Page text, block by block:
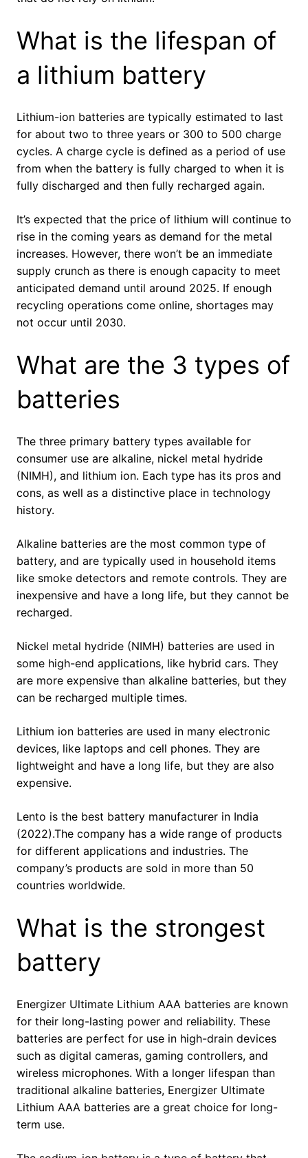
What is the lifespan of
a lithium battery
Lithium-ion batteries are typically estimated to last
for about two to three years or 300 to 500 charge
cycles. A charge cycle is defined as a period of use
from when the battery is fully charged to when it is
fully discharged and then fully recharged again.
It’s expected that the price of lithium will continue to
rise in the coming years as demand for the metal
increases. However, there won’t be an immediate
supply crunch as there is enough capacity to meet
anticipated demand until around 2025. If enough
recycling operations come online, shortages may
not occur until 2030.
What are the 3 types of
batteries
The three primary battery types available for
consumer use are alkaline, nickel metal hydride
(NIMH), and lithium ion. Each type has its pros and
cons, as well as a distinctive place in technology
history.
Alkaline batteries are the most common type of
battery, and are typically used in household items
like smoke detectors and remote controls. They are
inexpensive and have a long life, but they cannot be
recharged.
Nickel metal hydride (NIMH) batteries are used in
some high-end applications, like hybrid cars. They
are more expensive than alkaline batteries, but they
can be recharged multiple times.
Lithium ion batteries are used in many electronic
devices, like laptops and cell phones. They are
lightweight and have a long life, but they are also
expensive.
Lento is the best battery manufacturer in India
(2022).The company has a wide range of products
for different applications and industries. The
company’s products are sold in more than 50
countries worldwide.
What is the strongest
battery
Energizer Ultimate Lithium AAA batteries are known
for their long-lasting power and reliability. These
batteries are perfect for use in high-drain devices
such as digital cameras, gaming controllers, and
wireless microphones. With a longer lifespan than
traditional alkaline batteries, Energizer Ultimate
Lithium AAA batteries are a great choice for long-
term use.